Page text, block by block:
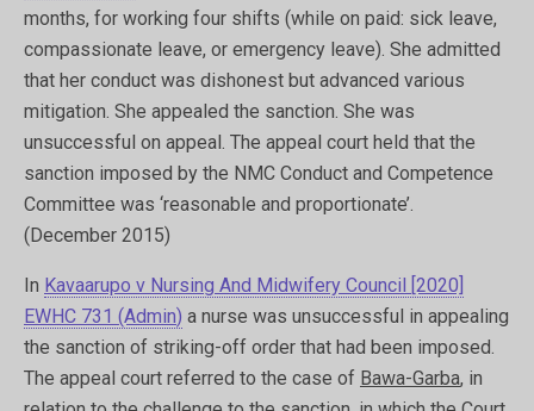
months, for working four shifts (while on paid: sick leave,
compassionate leave, or emergency leave). She admitted
that her conduct was dishonest but advanced various
mitigation. She appealed the sanction. She was
unsuccessful on appeal. The appeal court held that the
sanction imposed by the NMC Conduct and Competence
Committee was ‘reasonable and proportionate’.
(December 2015)
In Kavaarupo v Nursing And Midwifery Council [2020]
EWHC 731 (Admin) a nurse was unsuccessful in appealing
the sanction of striking-off order that had been imposed.
The appeal court referred to the case of Bawa-Garba, in